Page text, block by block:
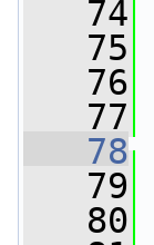
   74
   75
   76
   77
   78
   79
   80